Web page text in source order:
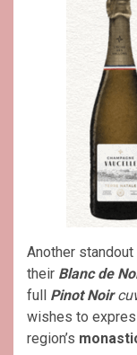
Another
their Blanc de
full Pinot Noir
wishes to
region’s